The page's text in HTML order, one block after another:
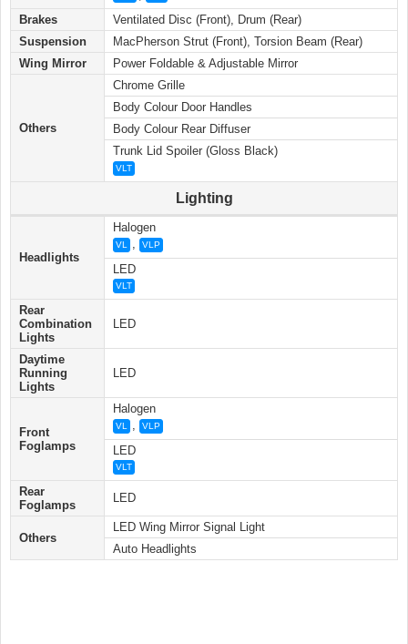
Brakes
Ventilated Disc (Front), Drum (Rear)
Suspension
MacPherson Strut (Front), Torsion Beam (Rear)
Wing Mirror
Power Foldable & Adjustable Mirror
Others
Chrome Grille
Body Colour Door Handles
Body Colour Rear Diffuser
Trunk Lid Spoiler (Gloss Black)
VLT
Lighting
Headlights
Halogen
VL , VLP
LED
VLT
Rear
Combination
Lights
LED
Daytime
Running
Lights
LED
Front
Foglamps
Halogen
VL , VLP
LED
VLT
Rear
Foglamps
LED
Others
LED Wing Mirror Signal Light
Auto Headlights